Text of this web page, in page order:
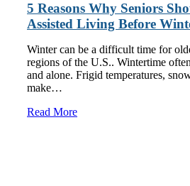
5 Reasons Why Seniors
Assisted Living Before
Winter can be a difficult time for
regions of the U.S.. Wintertime
and alone. Frigid temperatures,
make…
Read More